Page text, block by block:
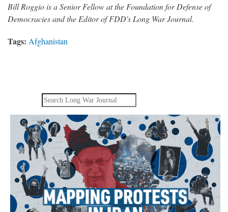
Bill Roggio is a Senior Fellow at the Foundation for Defense of
Democracies and the Editor of FDD's Long War Journal.
Tags: Afghanistan